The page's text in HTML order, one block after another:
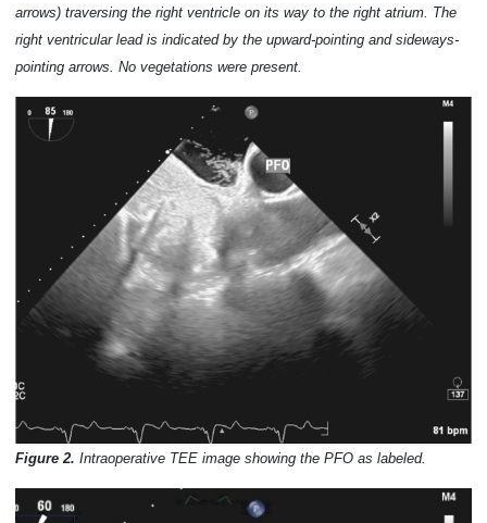
arrows) traversing the right ventricle on its way to the right atrium. The
right ventricular lead is indicated by the upward-pointing and sideways-
pointing arrows. No vegetations were present.
Figure 2. Intraoperative TEE image showing the PFO as labeled.